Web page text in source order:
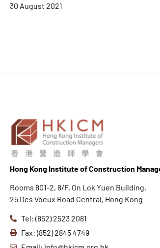
30 August 2021
Hong Kong Institute of Construction
Rooms 801-2, 8/F, On Lok Yuen Building,
25 Des Voeux Road Central, Hong Kong
Tel: (852) 2523 2081
Fax: (852) 2845 4749